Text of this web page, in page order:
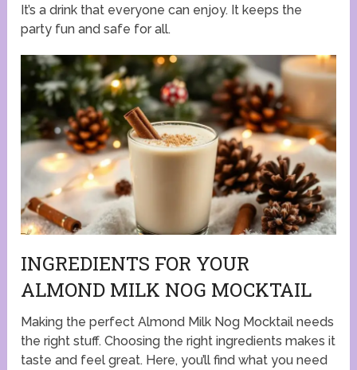
It’s a drink that everyone can enjoy. It keeps the
party fun and safe for all.
INGREDIENTS FOR YOUR
ALMOND MILK NOG MOCKTAIL
Making the perfect Almond Milk Nog Mocktail needs
the right stuff. Choosing the right ingredients makes it
taste and feel great. Here, you’ll find what you need